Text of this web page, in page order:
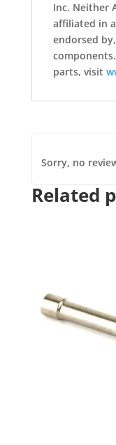
Inc. Neither
affiliated in
endorsed
parts, visit
Sorry, no
Related